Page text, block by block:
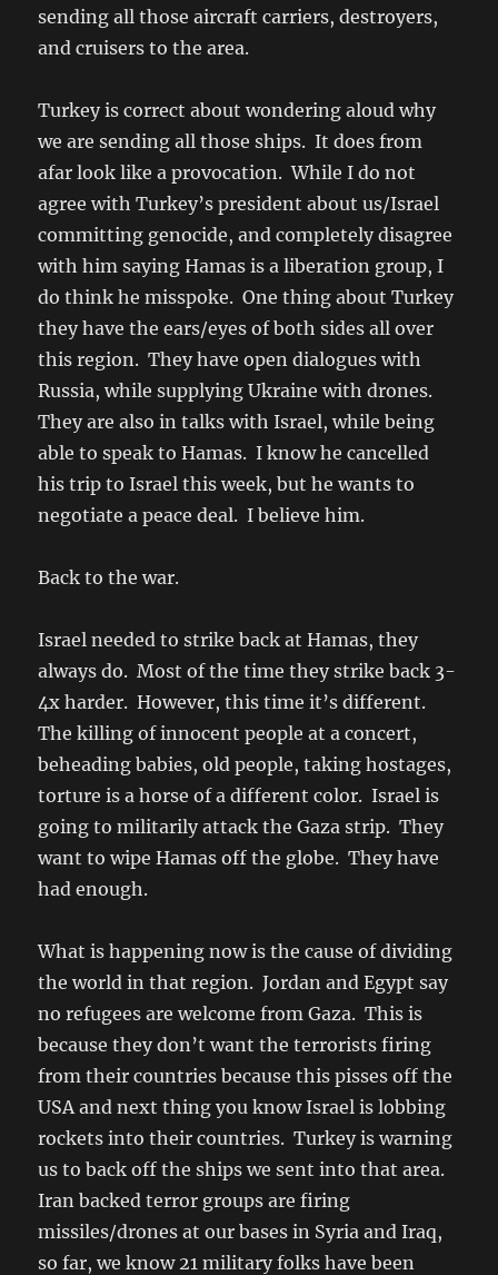
sending all those aircraft carriers, destroyers,
and cruisers to the area.
Turkey is correct about wondering aloud why
we are sending all those ships. It does from
afar look like a provocation. While I do not
agree with Turkey’s president about us/Israel
committing genocide, and completely disagree
with him saying Hamas is a liberation group, I
do think he misspoke. One thing about Turkey
they have the ears/eyes of both sides all over
this region. They have open dialogues with
Russia, while supplying Ukraine with drones.
They are also in talks with Israel, while being
able to speak to Hamas. I know he cancelled
his trip to Israel this week, but he wants to
negotiate a peace deal. I believe him.
Back to the war.
Israel needed to strike back at Hamas, they
always do. Most of the time they strike back 3-
4x harder. However, this time it’s different.
The killing of innocent people at a concert,
beheading babies, old people, taking hostages,
torture is a horse of a different color. Israel is
going to militarily attack the Gaza strip. They
want to wipe Hamas off the globe. They have
had enough.
What is happening now is the cause of dividing
the world in that region. Jordan and Egypt say
no refugees are welcome from Gaza. This is
because they don’t want the terrorists firing
from their countries because this pisses off the
USA and next thing you know Israel is lobbing
rockets into their countries. Turkey is warning
us to back off the ships we sent into that area.
Iran backed terror groups are firing
missiles/drones at our bases in Syria and Iraq,
so far, we know 21 military folks have been